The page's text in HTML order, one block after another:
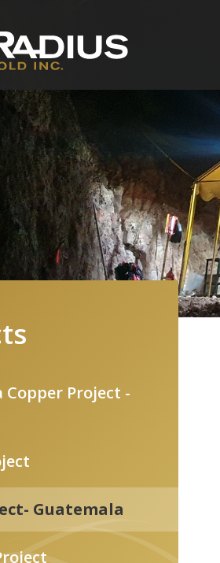
Copper Project -
Guatemala